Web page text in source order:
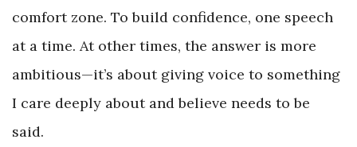
comfort zone. To build confidence, one speech
at a time. At other times, the answer is more
ambitious—it’s about giving voice to something
I care deeply about and believe needs to be
said.